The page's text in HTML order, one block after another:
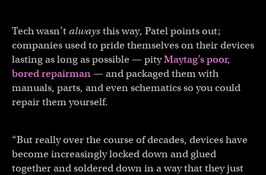
Tech wasn’talwaysthis way, Patel points out;
companies used to pride themselves on their devices
lasting as long as possible — pityMaytag’s poor,
bored repairman— and packaged them with
manuals, parts, and even schematics so you could
repair them yourself.
“But really over the course of decades, devices have
become increasingly locked down and glued
together and soldered down in a way that they just